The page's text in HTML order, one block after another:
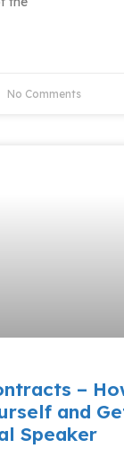
No Comments
–
and
Speaker